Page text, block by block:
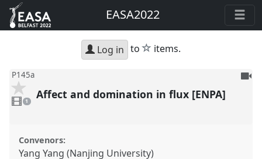
EASA2022
Log in to star
items.
P145a
video
present
1
To
Affect and domination in flux [ENPA]
Convenors:
Yang Yang (Nanjing University)